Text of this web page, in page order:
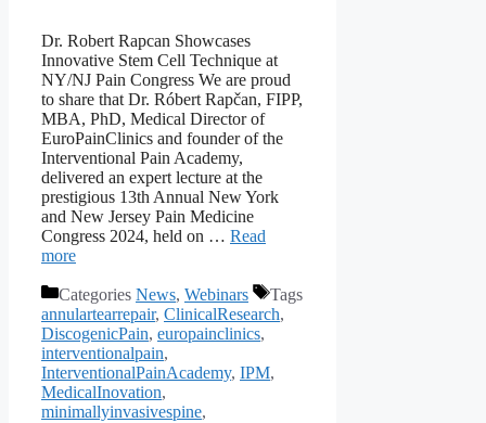
Dr. Robert Rapcan Showcases
Innovative Stem Cell Technique at
NY/NJ Pain Congress We are proud
to share that Dr. Róbert Rapčan, FIPP,
MBA, PhD, Medical Director of
EuroPainClinics and founder of the
Interventional Pain Academy,
delivered an expert lecture at the
prestigious 13th Annual New York
and New Jersey Pain Medicine
Congress 2024, held on … Read
more
Categories News, Webinars
Tags
annulartearrepair, ClinicalResearch,
DiscogenicPain, europainclinics,
interventionalpain,
InterventionalPainAcademy, IPM,
MedicalInovation,
minimallyinvasivespine,